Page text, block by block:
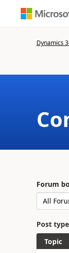
Dynamics
Forum
Post type
Topic